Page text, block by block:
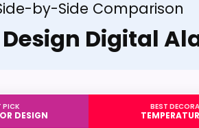
by-Side Comparison
Design Digital
PICK
DESIGN
BEST